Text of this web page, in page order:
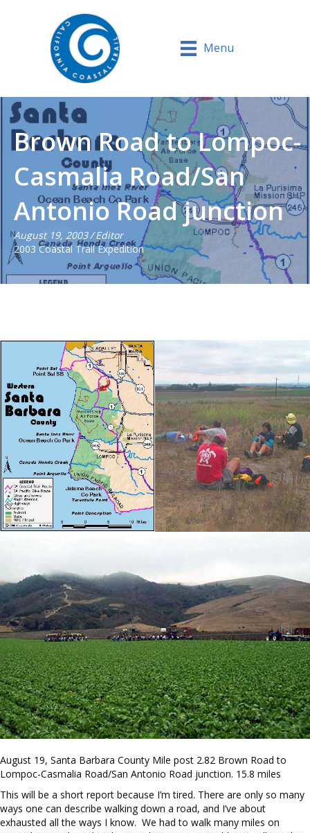
Menu
Brown Road to Lompoc-
Casmalia Road/San
Antonio Road junction
August 19, 2003/ Editor
2003 Coastal Trail Expedition
August 19, Santa Barbara County Mile post 2.82 Brown Road to
Lompoc-Casmalia Road/San Antonio Road junction. 15.8 miles
This will be a short report because I’m tired. There are only so many
ways one can describe walking down a road, and I’ve about
exhausted all the ways I know. We had to walk many miles on